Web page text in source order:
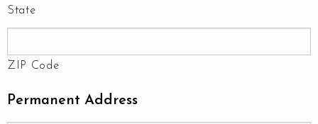
State
ZIP Code
Permanent Address